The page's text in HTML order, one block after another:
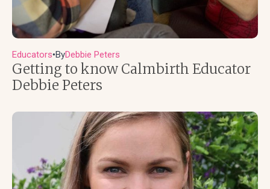
Educators●ByDebbie Peters
Getting to know Calmbirth Educator
Debbie Peters